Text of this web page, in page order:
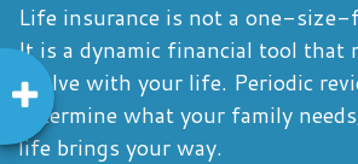
Life insurance is not a one-
It is a dynamic financial tool that
evolve with your life. Periodic
determine what your family
life brings your way.